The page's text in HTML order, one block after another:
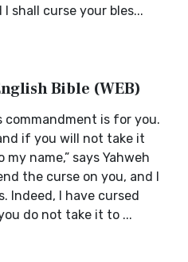
shall curse your bles...
Bible (WEB)
commandment is for you.
if you will not take it
name,” says Yahweh
the curse on you, and I
Indeed, I have cursed
do not take it to ...